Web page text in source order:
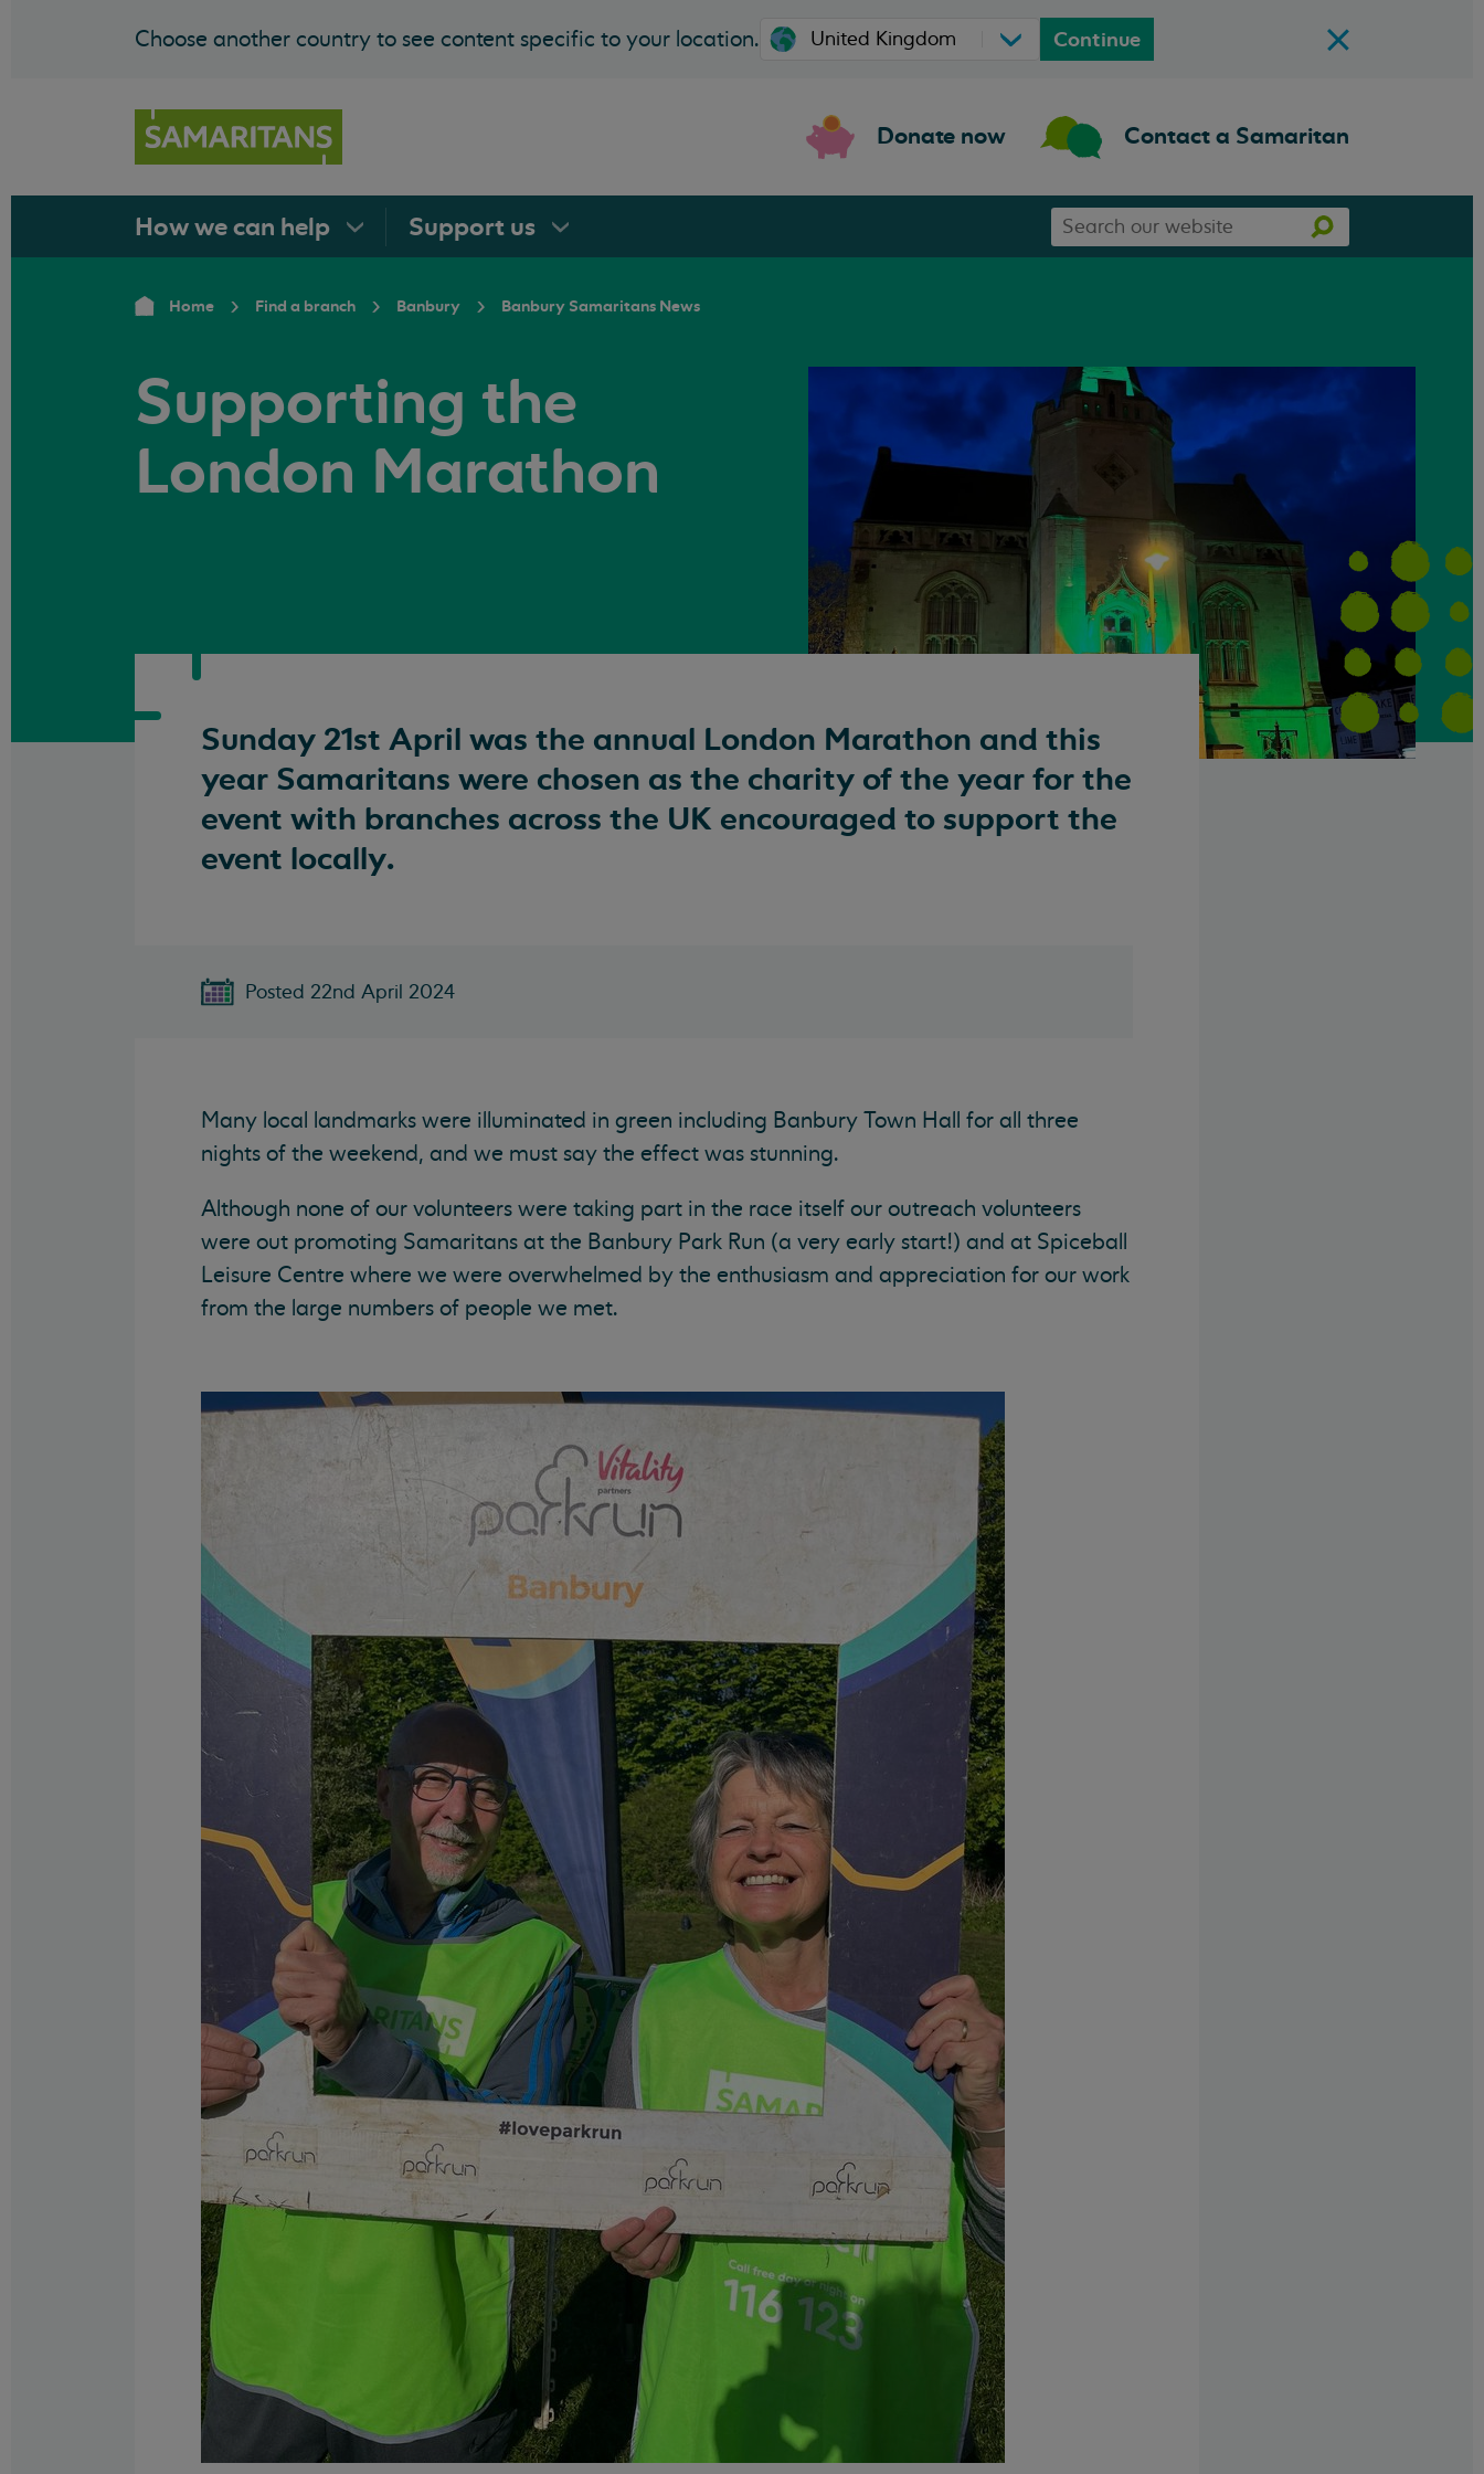
Choose another country to see content specific to your location. Continue
Donate now Contact a Samaritan
How we can help Support us
our
Search
Home Find a branch Banbury Banbury Samaritans News
Supporting the
London Marathon
Sunday 21st April was the annual London Marathon and this
year Samaritans were chosen as the charity of the year for the
event with branches across the UK encouraged to support the
event locally.
Posted 22nd April 2024
Many local landmarks were illuminated in green including Banbury Town Hall for all three
nights of the weekend, and we must say the effect was stunning.
Although none of our volunteers were taking part in the race itself our outreach volunteers
were out promoting Samaritans at the Banbury Park Run (a very early start!) and at Spiceball
Leisure Centre where we were overwhelmed by the enthusiasm and appreciation for our work
from the large numbers of people we met.